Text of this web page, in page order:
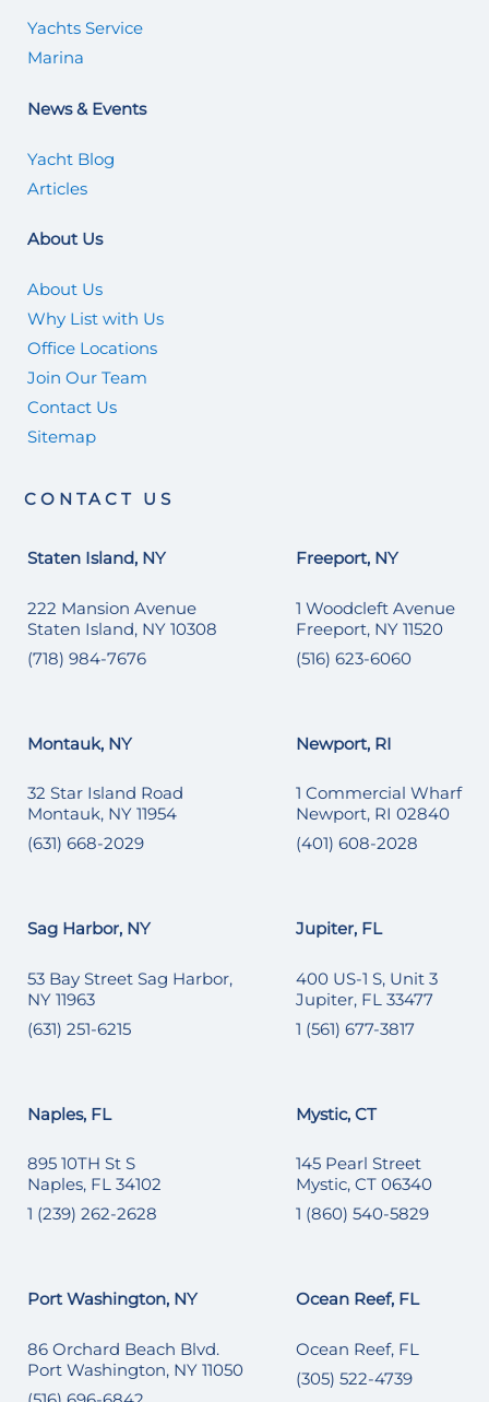
Yachts Service
Marina
News & Events
Yacht Blog
Articles
About Us
About Us
Why List with Us
Office Locations
Join Our Team
Contact Us
Sitemap
CONTACT US
Staten Island, NY
222 Mansion Avenue
Staten Island, NY 10308
(718) 984-7676
Freeport, NY
1 Woodcleft Avenue
Freeport, NY 11520
(516) 623-6060
Montauk, NY
32 Star Island Road
Montauk, NY 11954
(631) 668-2029
Newport, RI
1 Commercial Wharf
Newport, RI 02840
(401) 608-2028
Sag Harbor, NY
53 Bay Street Sag Harbor,
NY 11963
(631) 251-6215
Jupiter, FL
400 US-1 S, Unit 3
Jupiter, FL 33477
1 (561) 677-3817
Naples, FL
895 10TH St S
Naples, FL 34102
1 (239) 262-2628
Mystic, CT
145 Pearl Street
Mystic, CT 06340
1 (860) 540-5829
Port Washington, NY
86 Orchard Beach Blvd.
Port Washington, NY 11050
Ocean Reef, FL
Ocean Reef, FL
(305) 522-4739